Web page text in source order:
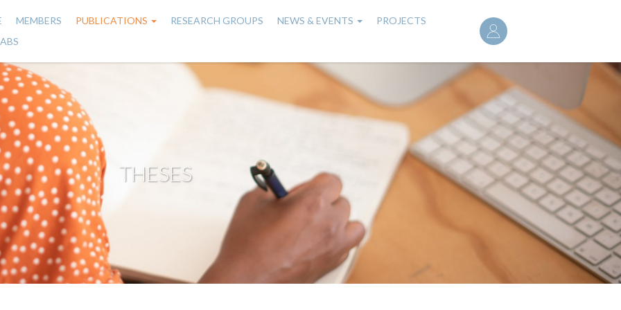
User
account
menu
MEMBERS PUBLICATIONS RESEARCH GROUPS NEWS & EVENTS
PROJECTS
THESES